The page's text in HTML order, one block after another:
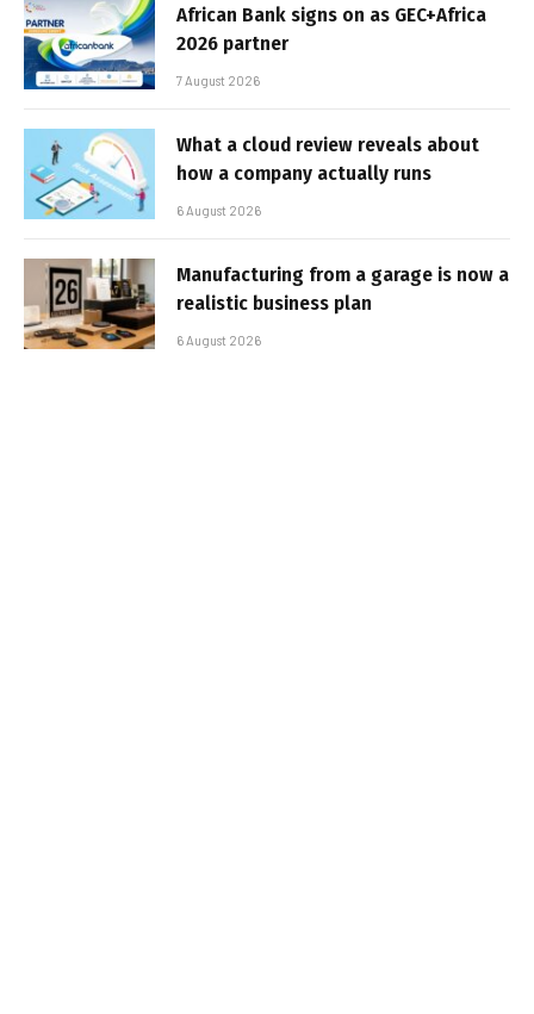
African Bank signs on as GEC+Africa
2026 partner
7 August 2026
What a cloud review reveals about
how a company actually runs
6 August 2026
Manufacturing from a garage is now a
realistic business plan
6 August 2026